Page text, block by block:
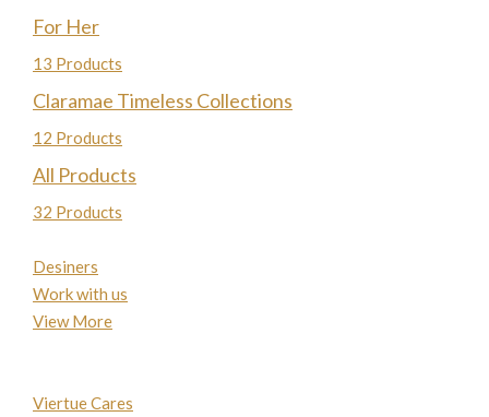
For Her
13 Products
Claramae Timeless Collections
12 Products
All Products
32 Products
Desiners
Work with us
View More
Viertue Cares